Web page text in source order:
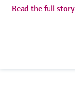
Read the full story